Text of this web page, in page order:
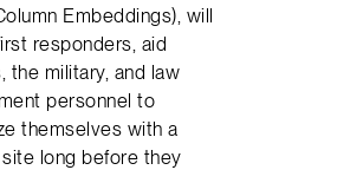
Embeddings), will
responders, aid
the military, and law
personnel to
themselves with a
long before they